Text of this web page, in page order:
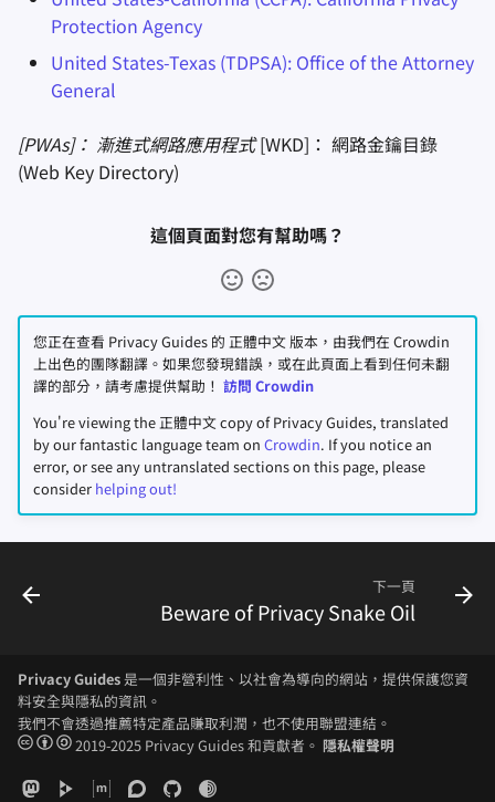
Protection Agency
United States-Texas (TDPSA): Office of the Attorney
General
[PWAs]： 漸進式網路應用程式[WKD]： 網路金鑰目錄
(Web Key Directory)
這個頁面對您有幫助嗎？
您正在查看 Privacy Guides 的 正體中文 版本，由我們在 Crowdin
上出色的團隊翻譯。如果您發現錯誤，或在此頁面上看到任何未翻
譯的部分，請考慮提供幫助！ 訪問 Crowdin
You're viewing the 正體中文 copy of Privacy Guides, translated
by our fantastic language team on Crowdin. If you notice an
error, or see any untranslated sections on this page, please
consider helping out!
下一頁
Beware of Privacy Snake Oil
Privacy Guides是一個非營利性、以社會為導向的網站，提供保護您資
料安全與隱私的資訊。
我們不會透過推薦特定產品賺取利潤，也不使用聯盟連結。
2019-2025 Privacy Guides 和貢獻者。隱私權聲明